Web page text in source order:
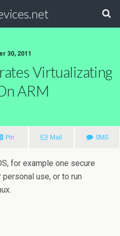
30, 2011
Virtualizating
ARM
Pin Mail SMS
for example one secure
use, or to run